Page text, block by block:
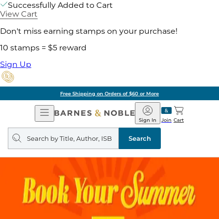
Successfully Added to Cart
View Cart
Don't miss earning stamps on your purchase!
10 stamps = $5 reward
Sign Up
Free Shipping on Orders of $60 or More
Open
Navigation
Barnes
&
Noble
Join
Sign In Cart
Search
query
Search